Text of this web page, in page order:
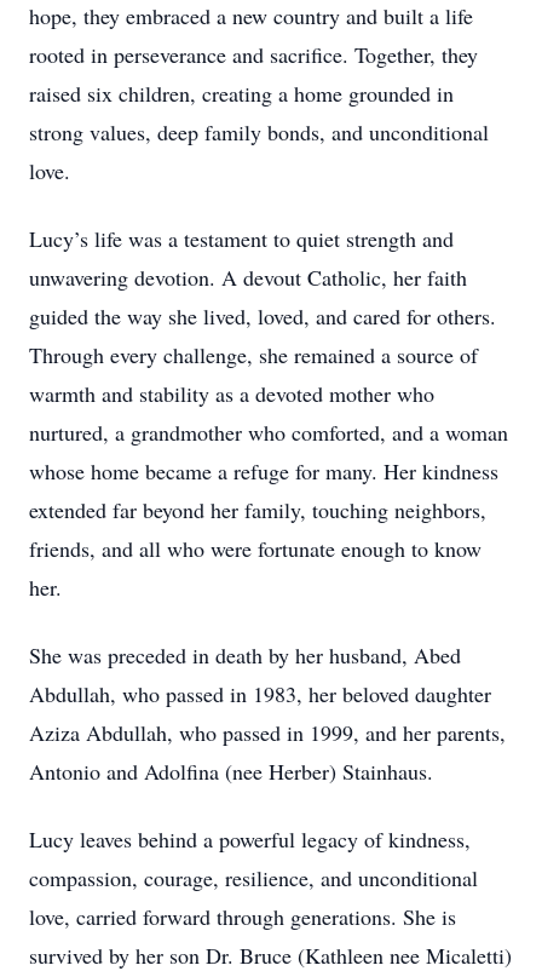
hope, they embraced a new country and built a life
rooted in perseverance and sacrifice. Together, they
raised six children, creating a home grounded in
strong values, deep family bonds, and unconditional
love.
Lucy’s life was a testament to quiet strength and
unwavering devotion. A devout Catholic, her faith
guided the way she lived, loved, and cared for others.
Through every challenge, she remained a source of
warmth and stability as a devoted mother who
nurtured, a grandmother who comforted, and a woman
whose home became a refuge for many. Her kindness
extended far beyond her family, touching neighbors,
friends, and all who were fortunate enough to know
her.
She was preceded in death by her husband, Abed
Abdullah, who passed in 1983, her beloved daughter
Aziza Abdullah, who passed in 1999, and her parents,
Antonio and Adolfina (nee Herber) Stainhaus.
Lucy leaves behind a powerful legacy of kindness,
compassion, courage, resilience, and unconditional
love, carried forward through generations. She is
survived by her son Dr. Bruce (Kathleen nee Micaletti)